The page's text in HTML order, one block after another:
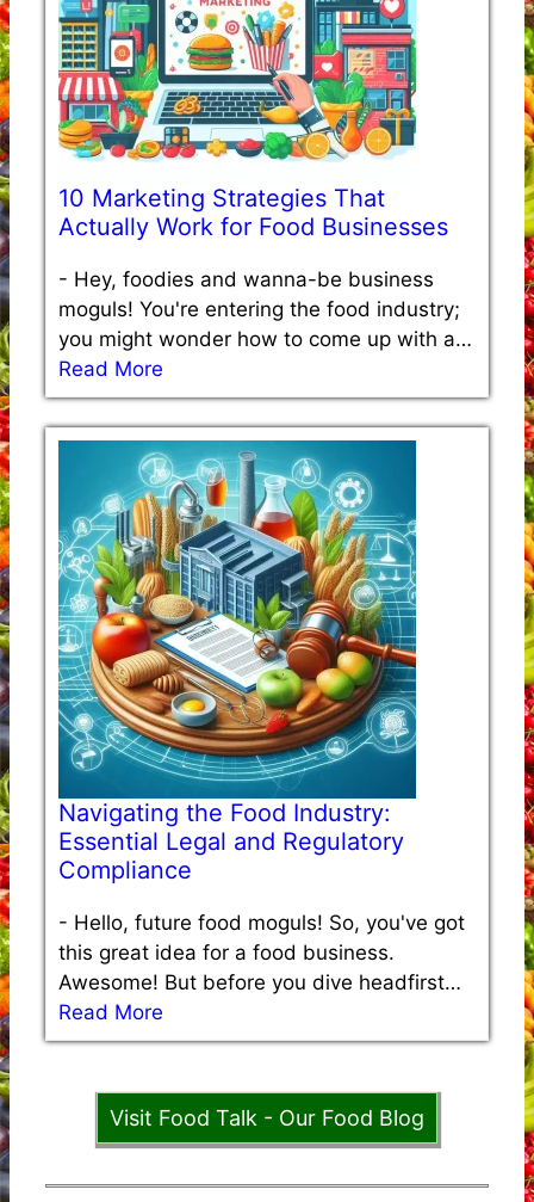
10 Marketing Strategies That
Actually Work for Food Businesses
- Hey, foodies and wanna-be business
moguls! You're entering the food industry;
you might wonder how to come up with a…
Read More
Navigating the Food Industry:
Essential Legal and Regulatory
Compliance
- Hello, future food moguls! So, you've got
this great idea for a food business.
Awesome! But before you dive headfirst…
Read More
Visit Food Talk - Our Food Blog